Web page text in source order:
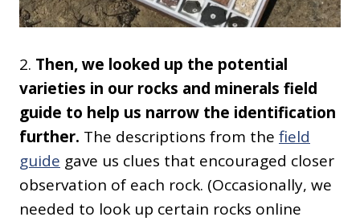
2. Then, we looked up the potential
varieties in our rocks and minerals field
guide to help us narrow the identification
further. The descriptions from the field
guide gave us clues that encouraged closer
observation of each rock. (Occasionally, we
needed to look up certain rocks online